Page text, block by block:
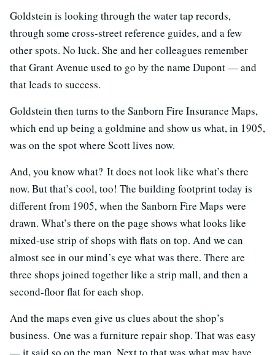
Goldstein is looking through the water tap records,
through some cross-street reference guides, and a few
other spots. No luck. She and her colleagues remember
that Grant Avenue used to go by the name Dupont — and
that leads to success.
Goldstein then turns to the Sanborn Fire Insurance Maps,
which end up being a goldmine and show us what, in 1905,
was on the spot where Scott lives now.
And, you know what? It does not look like what’s there
now. But that’s cool, too! The building footprint today is
different from 1905, when the Sanborn Fire Maps were
drawn. What’s there on the page shows what looks like
mixed-use strip of shops with flats on top. And we can
almost see in our mind’s eye what was there. There are
three shops joined together like a strip mall, and then a
second-floor flat for each shop.
And the maps even give us clues about the shop’s
business. One was a furniture repair shop. That was easy